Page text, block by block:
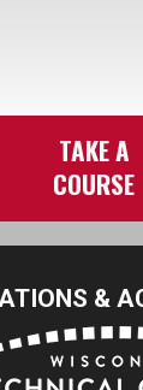
TAKE A
COURSE
&